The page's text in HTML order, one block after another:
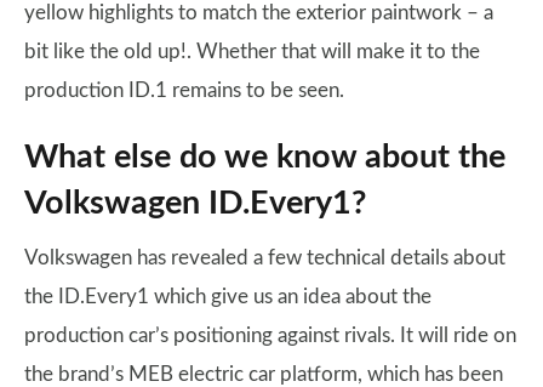
yellow highlights to match the exterior paintwork – a
bit like the old up!. Whether that will make it to the
production ID.1 remains to be seen.
What else do we know about the
Volkswagen ID.Every1?
Volkswagen has revealed a few technical details about
the ID.Every1 which give us an idea about the
production car’s positioning against rivals. It will ride on
the brand’s MEB electric car platform, which has been